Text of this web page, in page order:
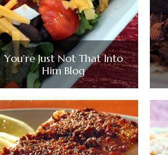
You’re Just Not That Into
Him Blog